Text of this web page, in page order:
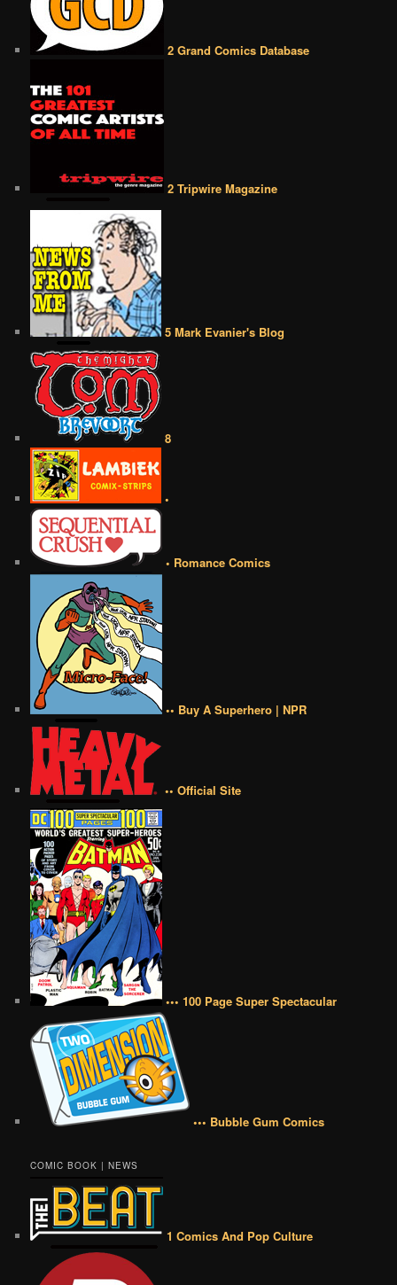
2 Grand Comics Database
2 Tripwire Magazine
5 Mark Evanier's Blog
8
•
• Romance Comics
•• Buy A Superhero | NPR
•• Official Site
••• 100 Page Super Spectacular
••• Bubble Gum Comics
COMIC BOOK | NEWS
1 Comics And Pop Culture